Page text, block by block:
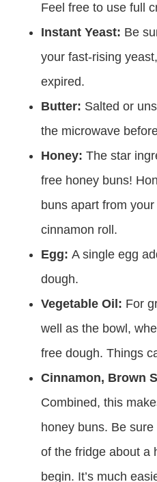
Feel free to use full
Instant Yeast: Be
your fast-rising
expired.
Butter: Salted or
the microwave
Honey: The star
free honey buns!
buns apart from
cinnamon roll.
Egg: A single egg
dough.
Vegetable Oil: For
well as the bowl,
free dough. Things
Cinnamon, Brown
Combined, this
honey buns. Be
of the fridge about a
begin. It’s much